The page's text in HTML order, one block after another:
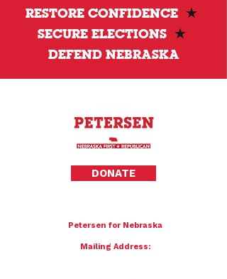
the future of election administration in
Nebraska.
RESTORE CONFIDENCE ★
SECURE ELECTIONS ★
DEFEND NEBRASKA
DONATE
Petersen for Nebraska
Mailing Address: